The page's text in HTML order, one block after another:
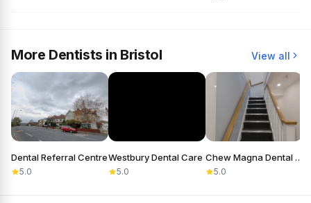
More Dentists in Bristol View all
Dental Referral Centre
5.0
Westbury Dental Care
5.0
Chew Magna Dental Practice
5.0